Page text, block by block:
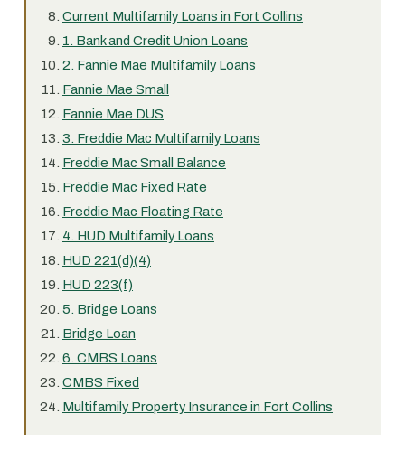
Current Multifamily Loans in Fort Collins
1. Bank and Credit Union Loans
2. Fannie Mae Multifamily Loans
Fannie Mae Small
Fannie Mae DUS
3. Freddie Mac Multifamily Loans
Freddie Mac Small Balance
Freddie Mac Fixed Rate
Freddie Mac Floating Rate
4. HUD Multifamily Loans
HUD 221(d)(4)
HUD 223(f)
5. Bridge Loans
Bridge Loan
6. CMBS Loans
CMBS Fixed
Multifamily Property Insurance in Fort Collins